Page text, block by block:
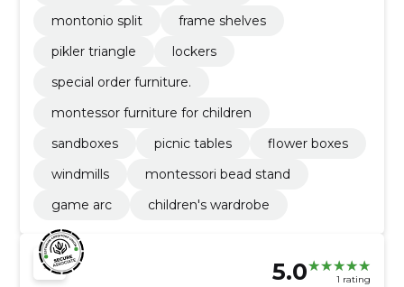
montonio split
frame shelves
pikler triangle
lockers
special order furniture.
montessor furniture for children
sandboxes
picnic tables
flower boxes
windmills
montessori bead stand
game arc
children's wardrobe
5.0 1 rating